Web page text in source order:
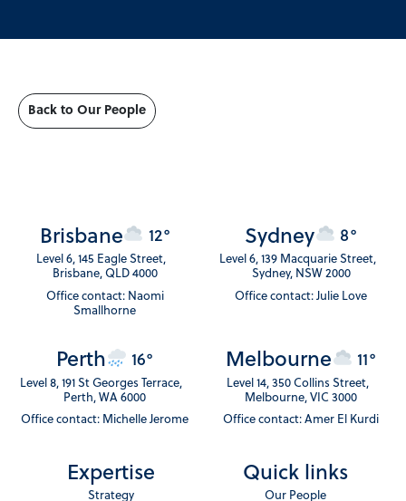
Back to Our People
Brisbane 12°
Level 6, 145 Eagle Street,
Brisbane, QLD 4000
Office contact: Naomi
Smallhorne
Sydney 8°
Level 6, 139 Macquarie Street,
Sydney, NSW 2000
Office contact: Julie Love
Perth 16°
Level 8, 191 St Georges Terrace,
Perth, WA 6000
Office contact: Michelle Jerome
Melbourne 11°
Level 14, 350 Collins Street,
Melbourne, VIC 3000
Office contact: Amer El Kurdi
Expertise
Strategy
Quick links
Our People